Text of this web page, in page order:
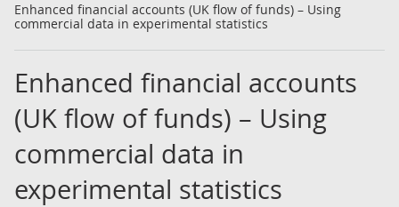
Enhanced financial accounts (UK flow of funds) – Using
commercial data in experimental statistics
Enhanced financial accounts
(UK flow of funds) – Using
commercial data in
experimental statistics